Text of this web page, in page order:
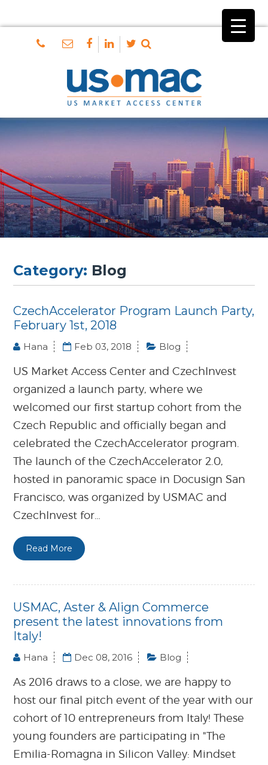
Category: Blog
CzechAccelerator Program Launch Party,
February 1st, 2018
Hana Feb 03, 2018 Blog
US Market Access Center and CzechInvest
organized a launch party, where we
welcomed our first startup cohort from the
Czech Republic and officially began and
celebrated the CzechAccelerator program.
The launch of the CzechAccelerator 2.0,
hosted in panoramic space in Docusign San
Francisco, was organized by USMAC and
CzechInvest for…
Read More
USMAC, Aster & Align Commerce
present the latest innovations from
Italy!
Hana Dec 08, 2016 Blog
As 2016 draws to a close, we are happy to
host our final pitch event of the year with our
cohort of 10 entrepreneurs from Italy! These
young founders are participating in "The
Emilia-Romagna in Silicon Valley: Mindset